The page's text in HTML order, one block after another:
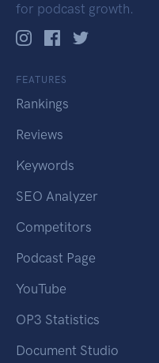
for podcast growth.
FEATURES
Rankings
Reviews
Keywords
SEO Analyzer
Competitors
Podcast Page
YouTube
OP3 Statistics
Document Studio